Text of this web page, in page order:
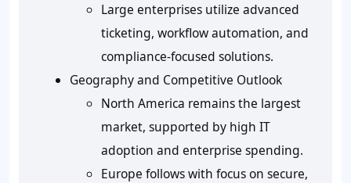
Large enterprises utilize advanced
ticketing, workflow automation, and
compliance-focused solutions.
Geography and Competitive Outlook
North America remains the largest
market, supported by high IT
adoption and enterprise spending.
Europe follows with focus on secure,